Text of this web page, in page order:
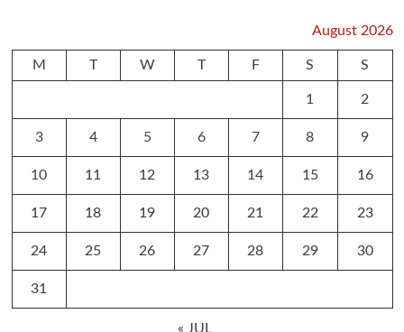
August 2026
M T W T F S S
1 2
3 4 5 6 7 8 9
10 11 12 13 14 15 16
17 18 19 20 21 22 23
24 25 26 27 28 29 30
31
« JUL